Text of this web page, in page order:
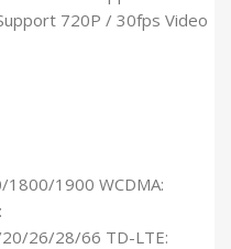
720P / 30fps Video
1800/1900 WCDMA:
26/28/66 TD-LTE: